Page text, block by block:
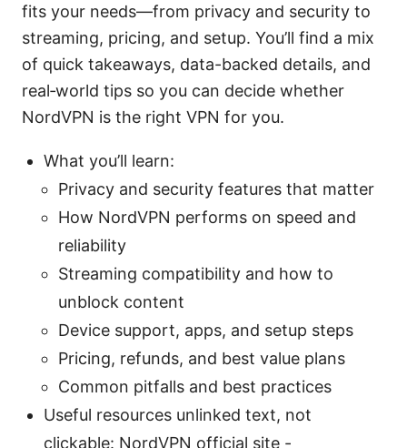
fits your needs—from privacy and security to
streaming, pricing, and setup. You’ll find a mix
of quick takeaways, data-backed details, and
real‑world tips so you can decide whether
NordVPN is the right VPN for you.
What you’ll learn:
Privacy and security features that matter
How NordVPN performs on speed and
reliability
Streaming compatibility and how to
unblock content
Device support, apps, and setup steps
Pricing, refunds, and best value plans
Common pitfalls and best practices
Useful resources unlinked text, not
clickable: NordVPN official site -